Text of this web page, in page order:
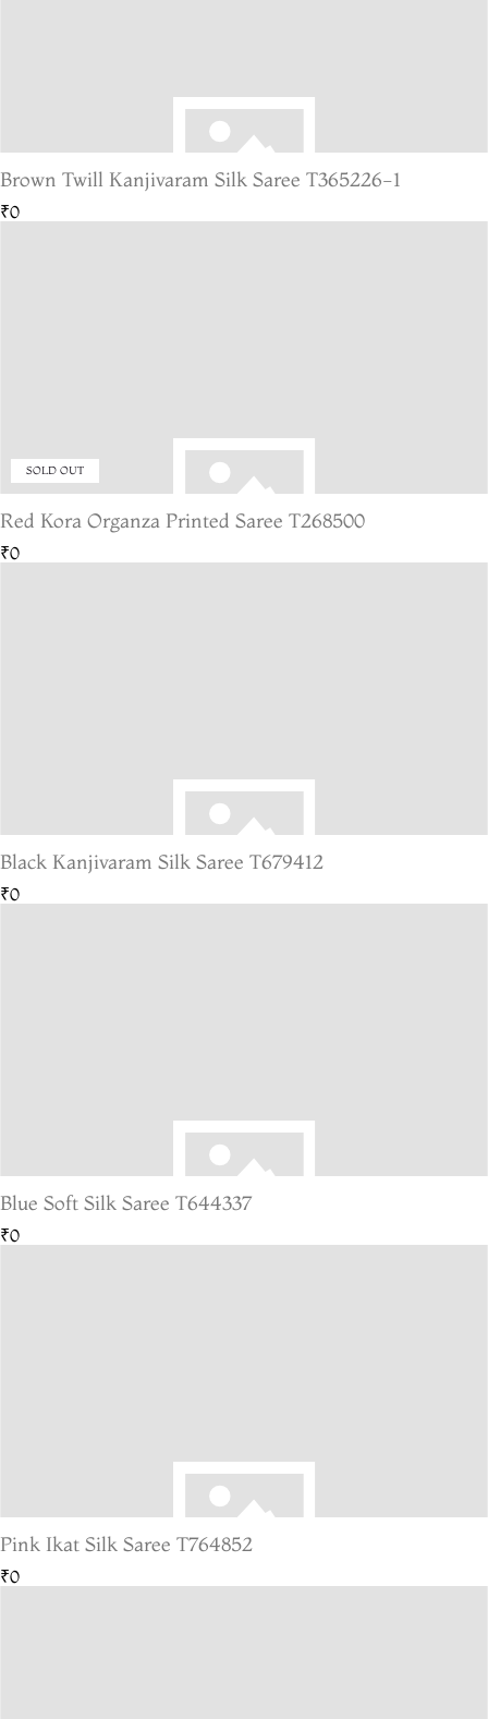
Brown Twill Kanjivaram Silk Saree T365226-1
₹0
SOLD OUT
Red Kora Organza Printed Saree T268500
₹0
Black Kanjivaram Silk Saree T679412
₹0
Blue Soft Silk Saree T644337
₹0
Pink Ikat Silk Saree T764852
₹0